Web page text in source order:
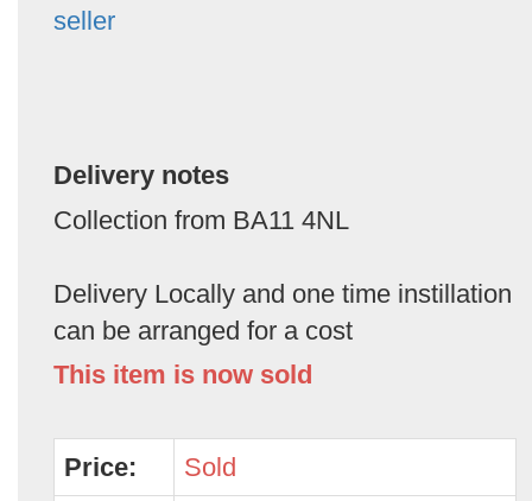
seller
Delivery notes
Collection from BA11 4NL
Delivery Locally and one time instillation
can be arranged for a cost
This item is now sold
Price:
Sold